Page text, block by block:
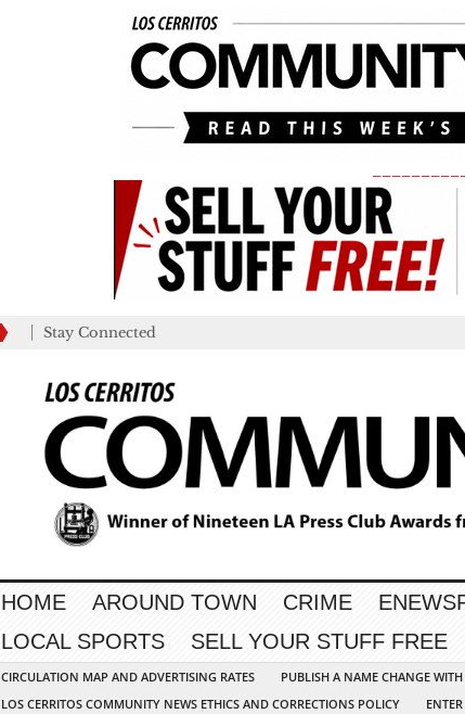
Stay Connected
HOME AROUND TOWN CRIME
LOCAL SPORTS
SELL YOUR STUFF FREE
CIRCULATION MAP AND ADVERTISING RATES PUBLISH A NAME CHANGE
LOS CERRITOS COMMUNITY NEWS ETHICS AND CORRECTIONS POLICY